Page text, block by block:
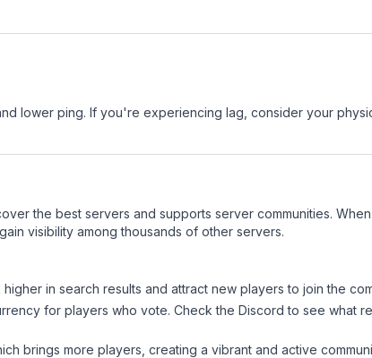
lower ping. If you're experiencing lag, consider your
the best servers and supports server communities.
visibility among thousands of other servers.
higher in search results and attract new players to join the
for players who vote. Checkthe Discord to see what
brings more players, creating a vibrant and active